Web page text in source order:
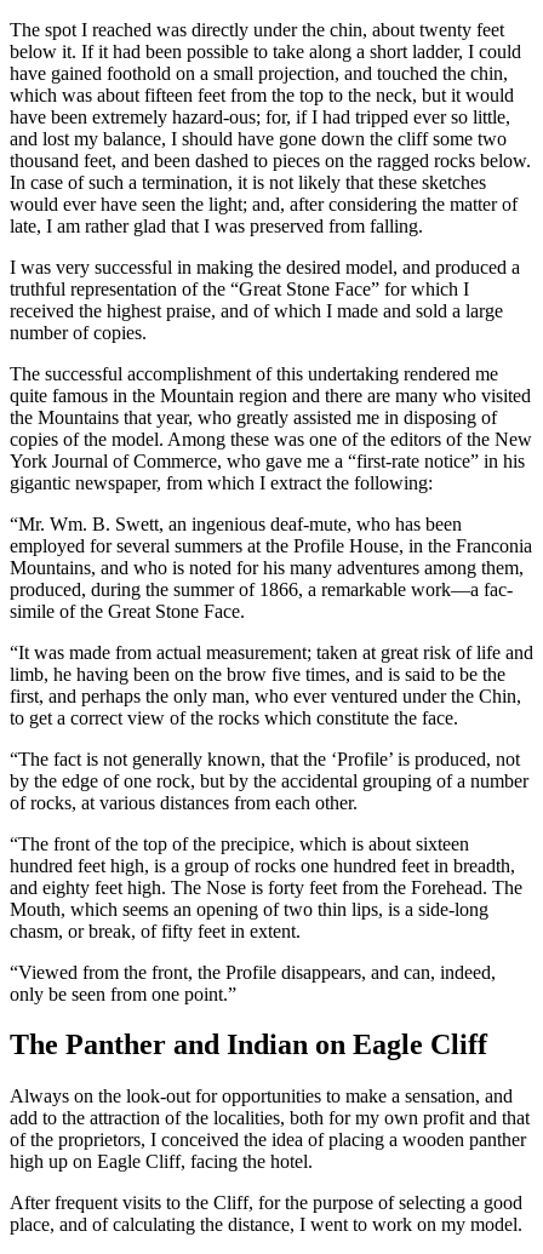
The spot I reached was directly under the chin, about twenty feet
below it. If it had been possible to take along a short ladder, I could
have gained foothold on a small projection, and touched the chin,
which was about fifteen feet from the top to the neck, but it would
have been extremely hazard-ous; for, if I had tripped ever so little,
and lost my balance, I should have gone down the cliff some two
thousand feet, and been dashed to pieces on the ragged rocks below.
In case of such a termination, it is not likely that these sketches
would ever have seen the light; and, after considering the matter of
late, I am rather glad that I was preserved from falling.
I was very successful in making the desired model, and produced a
truthful representation of the “Great Stone Face” for which I
received the highest praise, and of which I made and sold a large
number of copies.
The successful accomplishment of this undertaking rendered me
quite famous in the Mountain region and there are many who visited
the Mountains that year, who greatly assisted me in disposing of
copies of the model. Among these was one of the editors of the New
York Journal of Commerce, who gave me a “first-rate notice” in his
gigantic newspaper, from which I extract the following:
“Mr. Wm. B. Swett, an ingenious deaf-mute, who has been
employed for several summers at the Profile House, in the Franconia
Mountains, and who is noted for his many adventures among them,
produced, during the summer of 1866, a remarkable work—a fac-
simile of the Great Stone Face.
“It was made from actual measurement; taken at great risk of life and
limb, he having been on the brow five times, and is said to be the
first, and perhaps the only man, who ever ventured under the Chin,
to get a correct view of the rocks which constitute the face.
“The fact is not generally known, that the ‘Profile’ is produced, not
by the edge of one rock, but by the accidental grouping of a number
of rocks, at various distances from each other.
“The front of the top of the precipice, which is about sixteen
hundred feet high, is a group of rocks one hundred feet in breadth,
and eighty feet high. The Nose is forty feet from the Forehead. The
Mouth, which seems an opening of two thin lips, is a side-long
chasm, or break, of fifty feet in extent.
“Viewed from the front, the Profile disappears, and can, indeed,
only be seen from one point.”
The Panther and Indian on Eagle Cliff
Always on the look-out for opportunities to make a sensation, and
add to the attraction of the localities, both for my own profit and that
of the proprietors, I conceived the idea of placing a wooden panther
high up on Eagle Cliff, facing the hotel.
After frequent visits to the Cliff, for the purpose of selecting a good
place, and of calculating the distance, I went to work on my model.